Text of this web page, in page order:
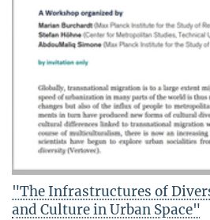
"The Infrastructures of
and Culture in Urban Space"